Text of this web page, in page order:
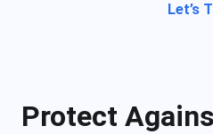
Let’s
Protect